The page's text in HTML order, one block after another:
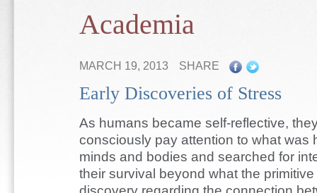
Academia
MARCH 19, 2013 SHARE
Early Discoveries of Stress
As humans became self-reflective,
consciously pay attention to what was
minds and bodies and searched for
their survival beyond what the